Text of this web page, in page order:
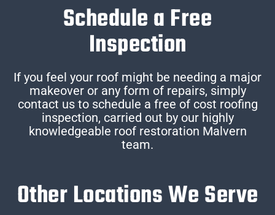
Schedule a Free
Inspection
If you feel your roof might be needing a major
makeover or any form of repairs, simply
contact us to schedule a free of cost roofing
inspection, carried out by our highly
knowledgeable roof restoration Malvern
team.
Other Locations We Serve